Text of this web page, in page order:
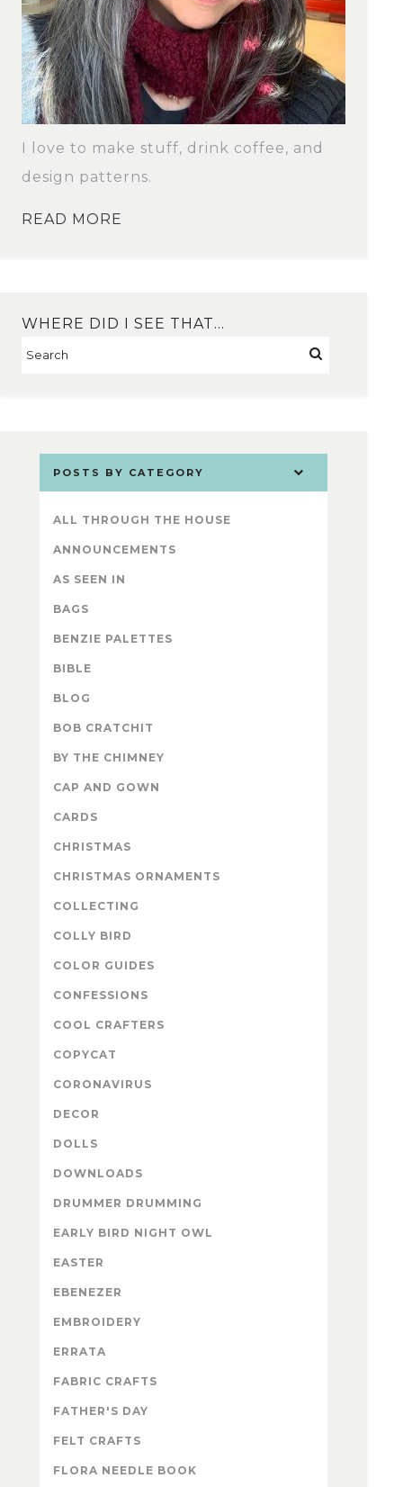
I love to make stuff, drink coffee, and
design patterns.
READ MORE
WHERE DID I SEE THAT…
POSTS BY CATEGORY
ALL THROUGH THE HOUSE
ANNOUNCEMENTS
AS SEEN IN
BAGS
BENZIE PALETTES
BIBLE
BLOG
BOB CRATCHIT
BY THE CHIMNEY
CAP AND GOWN
CARDS
CHRISTMAS
CHRISTMAS ORNAMENTS
COLLECTING
COLLY BIRD
COLOR GUIDES
CONFESSIONS
COOL CRAFTERS
COPYCAT
CORONAVIRUS
DECOR
DOLLS
DOWNLOADS
DRUMMER DRUMMING
EARLY BIRD NIGHT OWL
EASTER
EBENEZER
EMBROIDERY
ERRATA
FABRIC CRAFTS
FATHER'S DAY
FELT CRAFTS
FLORA NEEDLE BOOK